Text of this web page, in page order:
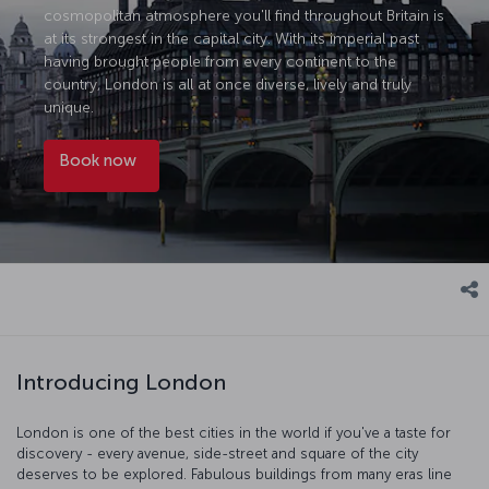
cosmopolitan atmosphere you'll find throughout Britain is
at its strongest in the capital city. With its imperial past
having brought people from every continent to the
country, London is all at once diverse, lively and truly
unique.
Book now
Introducing London
London is one of the best cities in the world if you've a taste for
discovery - every avenue, side-street and square of the city
deserves to be explored. Fabulous buildings from many eras line